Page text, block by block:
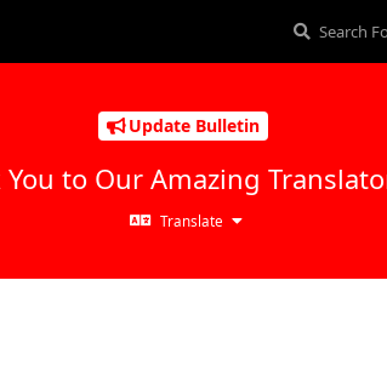
Update Bulletin
You to Our Amazing
Translate